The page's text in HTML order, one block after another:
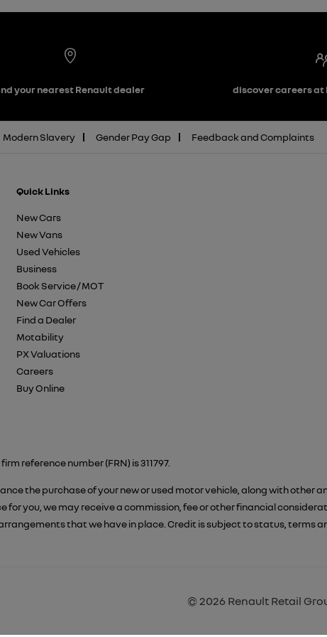
your nearest Renault dealer discover careers at
Modern Slavery Gender Pay Gap Feedback and Complaints
Quick Links
New Cars
New Vans
Used Vehicles
Business
Book Service / MOT
New Car Offers
Find a Dealer
Motability
PX Valuations
Careers
Buy Online
reference number (FRN) is 311797.
the purchase of your new or used motor vehicle, along with other
you, we may receive a commission, fee or other financial
that we have in place. Credit is subject to status, terms
© 2026 Renault Retail